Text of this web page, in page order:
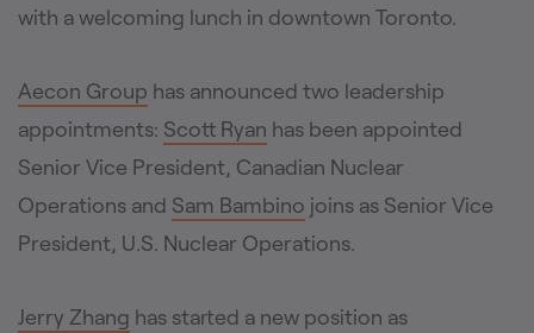
with a welcoming lunch in downtown Toronto.
Aecon Group has announced two leadership
appointments: Scott Ryan has been appointed
Senior Vice President, Canadian Nuclear
Operations and Sam Bambino joins as Senior Vice
President, U.S. Nuclear Operations.
Jerry Zhang has started a new position as